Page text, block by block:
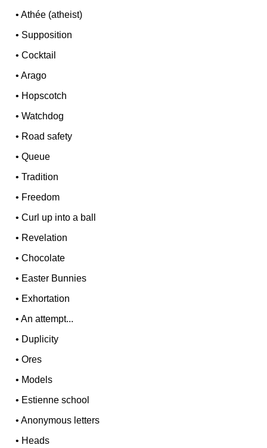
•Athée (atheist)
• Supposition
•Cocktail
•Arago
• Hopscotch
•Watchdog
• Road safety
•Queue
•Tradition
• Freedom
•Curl up into a ball
• Revelation
•Chocolate
• Easter Bunnies
• Exhortation
•An attempt...
• Duplicity
•Ores
• Models
• Estienne school
•Anonymous letters
• Heads